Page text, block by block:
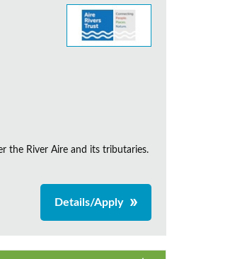
the River Aire and its tributaries.
Details/Apply